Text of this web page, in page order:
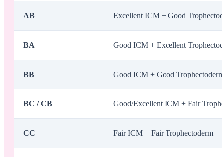
AB Excellent ICM + Good
BA Good ICM + Excellent
BB Good ICM + Good
BC / CB Good/Excellent ICM + Fair
CC Fair ICM + Fair Trophectoderm